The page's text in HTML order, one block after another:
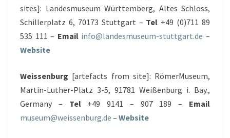
sites]: Landesmuseum Württemberg, Altes Schloss,
Schillerplatz 6, 70173 Stuttgart – Tel +49 (0)711 89
535 111 – Email info@landesmuseum-stuttgart.de –
Website
Weissenburg [artefacts from site]: RömerMuseum,
Martin-Luther-Platz 3-5, 91781 Weißenburg i. Bay.,
Germany – Tel+49 9141 – 907 189 – Email
museum@weissenburg.de – Website